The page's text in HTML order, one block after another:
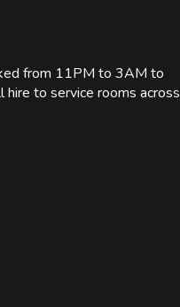
from 11PM to 3AM to
to service rooms across